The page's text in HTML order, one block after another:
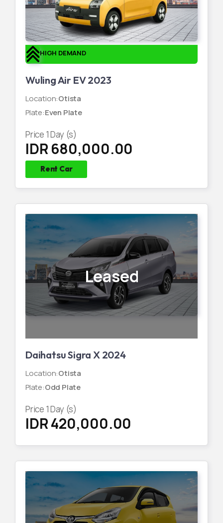
HIGH DEMAND
Wuling Air EV 2023
Location:Otista
Plate:Even Plate
Price 1Day (s)
IDR 680,000.00
Rent Car
Leased
Daihatsu Sigra X 2024
Location:Otista
Plate:Odd Plate
Price 1Day (s)
IDR 420,000.00